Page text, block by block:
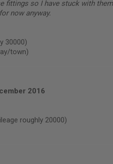
fittings so I have stuck with
now anyway.
30000)
town)
2016
roughly 20000)